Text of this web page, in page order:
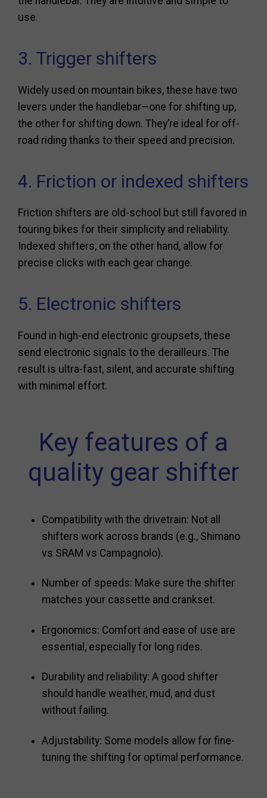
use.
3. Trigger shifters
Widely used on mountain bikes, these have two
levers under the handlebar—one for shifting up,
the other for shifting down. They’re ideal for off-
road riding thanks to their speed and precision.
4. Friction or indexed shifters
Friction shifters are old-school but still favored in
touring bikes for their simplicity and reliability.
Indexed shifters, on the other hand, allow for
precise clicks with each gear change.
5. Electronic shifters
Found in high-end electronic groupsets, these
send electronic signals to the derailleurs. The
result is ultra-fast, silent, and accurate shifting
with minimal effort.
Key features of a
quality gear shifter
Compatibility with the drivetrain: Not all
shifters work across brands (e.g., Shimano
vs SRAM vs Campagnolo).
Number of speeds: Make sure the shifter
matches your cassette and crankset.
Ergonomics: Comfort and ease of use are
essential, especially for long rides.
Durability and reliability: A good shifter
should handle weather, mud, and dust
without failing.
Adjustability: Some models allow for fine-
tuning the shifting for optimal performance.